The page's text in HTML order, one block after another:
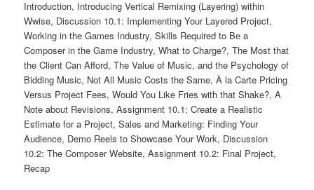
Introduction, Introducing Vertical Remixing (Layering) within
Wwise, Discussion 10.1: Implementing Your Layered Project,
Working in the Games Industry, Skills Required to Be a
Composer in the Game Industry, What to Charge?, The Most that
the Client Can Afford, The Value of Music, and the Psychology of
Bidding Music, Not All Music Costs the Same, À la Carte Pricing
Versus Project Fees, Would You Like Fries with that Shake?, A
Note about Revisions, Assignment 10.1: Create a Realistic
Estimate for a Project, Sales and Marketing: Finding Your
Audience, Demo Reels to Showcase Your Work, Discussion
10.2: The Composer Website, Assignment 10.2: Final Project,
Recap